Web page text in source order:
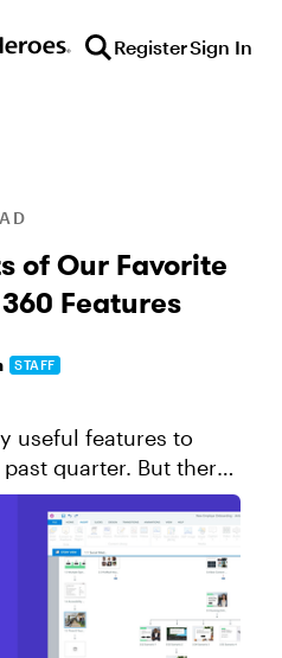
RegisterSign In
of Our Favorite
Features
STAFF
useful features to
quarter. But there
especially excited to
video, check out